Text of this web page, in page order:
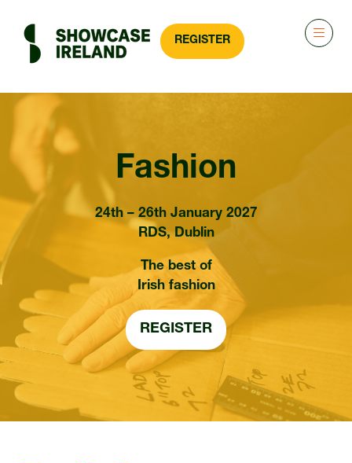
REGISTER
(OPENS
Fashion
24th – 26th January 2027
RDS, Dublin
The best of
Irish fashion
REGISTER
IN
A
NEW
TAB)